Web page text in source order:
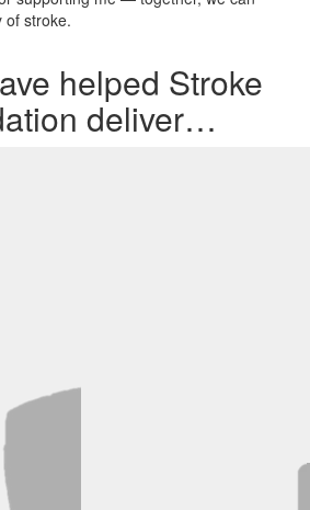
of stroke.
helped Stroke
deliver…